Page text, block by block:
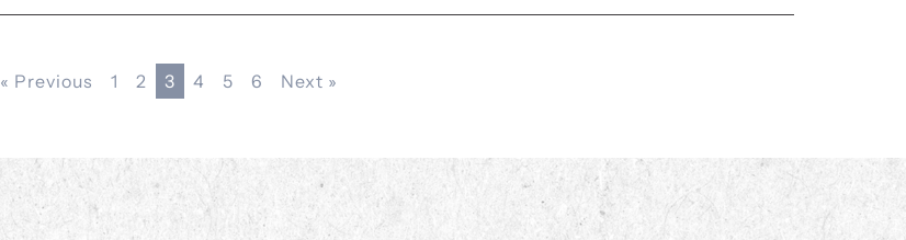
« Previous 1 2 3 4 5 6 Next »